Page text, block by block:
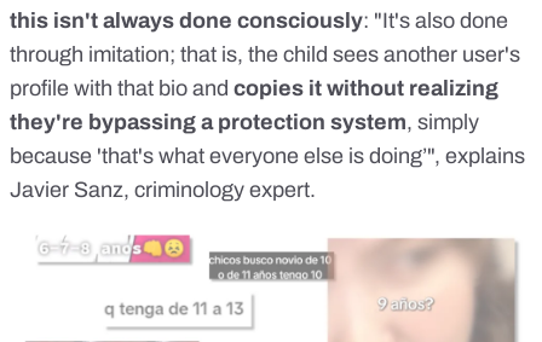
this isn't always done consciously: "It's also done
through imitation; that is, the child sees another user's
profile with that bio and copies it without realizing
they're bypassing a protection system, simply
because 'that's what everyone else is doing’", explains
Javier Sanz, criminology expert.